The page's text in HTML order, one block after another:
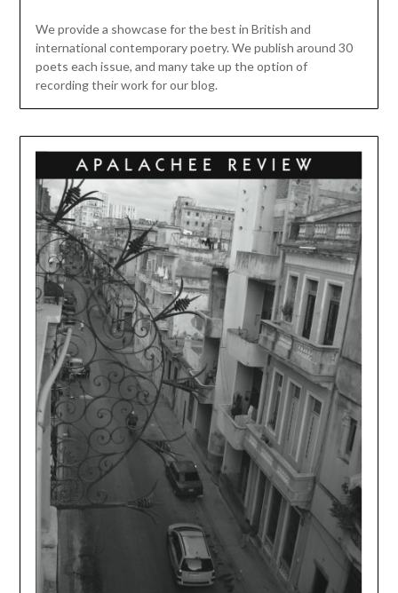
We provide a showcase for the best in British and
international contemporary poetry. We publish around 30
poets each issue, and many take up the option of
recording their work for our blog.